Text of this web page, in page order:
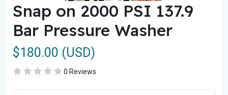
Snap on 2000 PSI 137.9
Bar Pressure Washer
$180.00 (USD)
0 Reviews